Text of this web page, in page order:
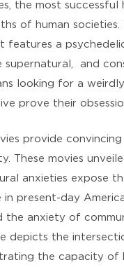
the most
of human societies.
features a
supernatural, and
looking for a
prove their
provide
These movies
anxieties expose
present-day
the anxiety of
depicts the
the capacity